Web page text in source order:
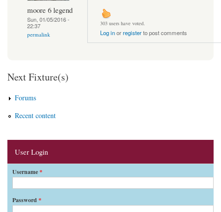
moore 6 legend
Sun, 01/05/2016 -
22:37
permalink
303 users have voted.
Log inorregisterto post comments
Next Fixture(s)
Forums
Recent content
User Login
Username*
Password *